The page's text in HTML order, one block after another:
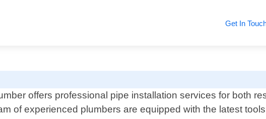
Get In
offers professional pipe installation services for both
of experienced plumbers are equipped with the latest